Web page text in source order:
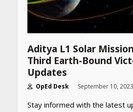
Aditya L1 Solar
Third Earth-Bound
Updates
OpEd Desk September 10, 2023
Stay informed with the latest
Best SPF-
Haircare
Glow Daily
Amazon
Budget
April 22, 2026